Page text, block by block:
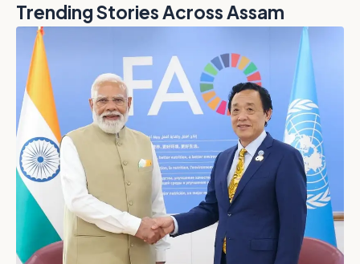
Trending Stories Across Assam